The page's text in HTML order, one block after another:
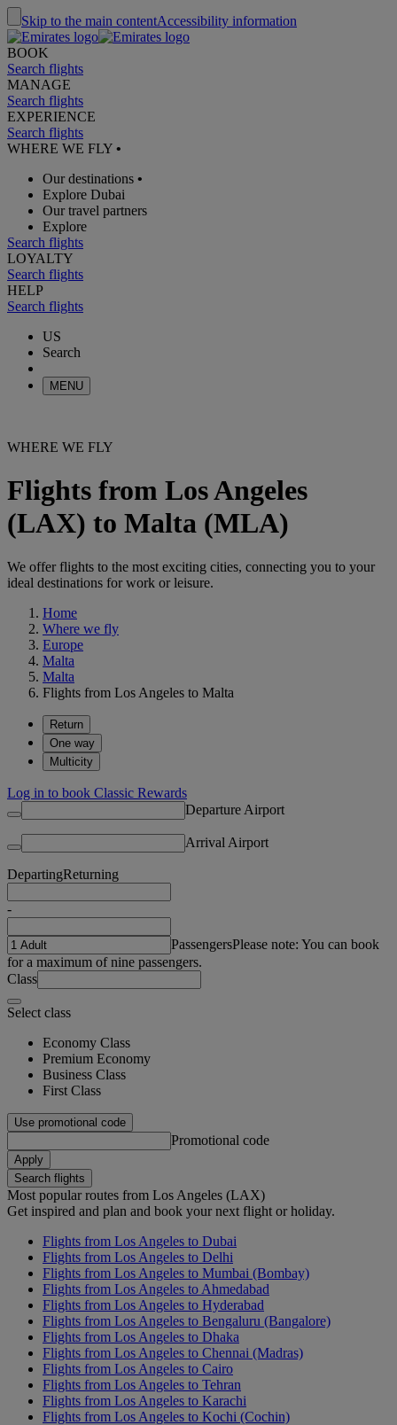
Skip to the main contentAccessibility information
BOOK
Search flights
MANAGE
Search flights
EXPERIENCE
Search flights
WHERE WE FLY •
Our destinations •
Explore Dubai
Our travel partners
Explore
Search flights
LOYALTY
Search flights
HELP
Search flights
US
Search
MENU
WHERE WE FLY
Flights from Los Angeles
(LAX) to Malta (MLA)
We offer flights to the most exciting cities, connecting you to your
ideal destinations for work or leisure.
Home
Where we fly
Europe
Malta
Malta
Flights from Los Angeles to Malta
Return
One way
Multicity
Log in to book Classic Rewards
Departure Airport
Arrival Airport
DepartingReturning
-
PassengersPlease note: You can book
for a maximum of nine passengers.
Class
Select class
Economy Class
Premium Economy
Business Class
First Class
Use promotional code
Promotional code
Apply
Search flights
Most popular routes from Los Angeles (LAX)
Get inspired and plan and book your next flight or holiday.
Flights from Los Angeles to Dubai
Flights from Los Angeles to Delhi
Flights from Los Angeles to Mumbai (Bombay)
Flights from Los Angeles to Ahmedabad
Flights from Los Angeles to Hyderabad
Flights from Los Angeles to Bengaluru (Bangalore)
Flights from Los Angeles to Dhaka
Flights from Los Angeles to Chennai (Madras)
Flights from Los Angeles to Cairo
Flights from Los Angeles to Tehran
Flights from Los Angeles to Karachi
Flights from Los Angeles to Kochi (Cochin)